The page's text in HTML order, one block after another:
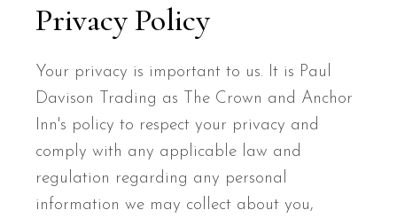
Privacy Policy
Your privacy is important to us. It is Paul
Davison Trading as The Crown and Anchor
Inn's policy to respect your privacy and
comply with any applicable law and
regulation regarding any personal
information we may collect about you,